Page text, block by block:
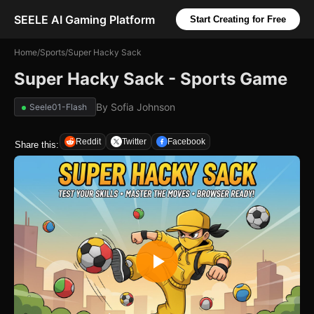
SEELE AI Gaming Platform Start Creating for Free
Home/Sports/Super Hacky Sack
Super Hacky Sack - Sports Game
Seele01-Flash By Sofia Johnson
Share this: Reddit Twitter Facebook